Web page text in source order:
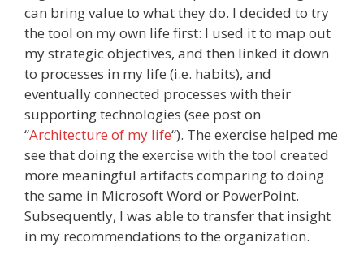
can bring value to what they do. I decided to try
the tool on my own life first: I used it to map out
my strategic objectives, and then linked it down
to processes in my life (i.e. habits), and
eventually connected processes with their
supporting technologies (see post on
“Architecture of my life“). The exercise helped me
see that doing the exercise with the tool created
more meaningful artifacts comparing to doing
the same in Microsoft Word or PowerPoint.
Subsequently, I was able to transfer that insight
in my recommendations to the organization.